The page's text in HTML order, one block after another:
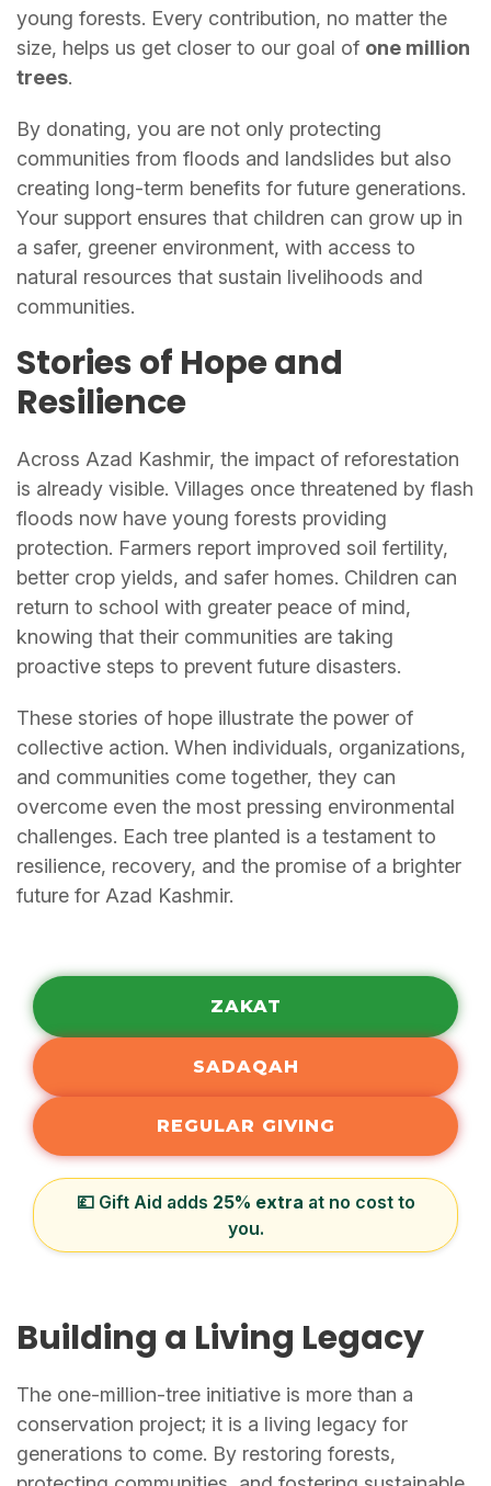
young forests. Every contribution, no matter the
size, helps us get closer to our goal of one million
trees.
By donating, you are not only protecting
communities from floods and landslides but also
creating long-term benefits for future generations.
Your support ensures that children can grow up in
a safer, greener environment, with access to
natural resources that sustain livelihoods and
communities.
Stories of Hope and
Resilience
Across Azad Kashmir, the impact of reforestation
is already visible. Villages once threatened by flash
floods now have young forests providing
protection. Farmers report improved soil fertility,
better crop yields, and safer homes. Children can
return to school with greater peace of mind,
knowing that their communities are taking
proactive steps to prevent future disasters.
These stories of hope illustrate the power of
collective action. When individuals, organizations,
and communities come together, they can
overcome even the most pressing environmental
challenges. Each tree planted is a testament to
resilience, recovery, and the promise of a brighter
future for Azad Kashmir.
ZAKAT
SADAQAH
REGULAR GIVING
💷 Gift Aid adds 25% extra at no cost to
you.
Building a Living Legacy
The one-million-tree initiative is more than a
conservation project; it is a living legacy for
generations to come. By restoring forests,